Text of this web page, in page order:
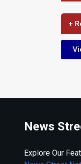
+
News
Explore Our